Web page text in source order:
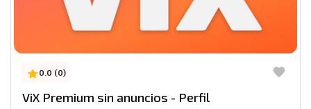
0.0 (0)
ViX Premium sin anuncios - Perfil